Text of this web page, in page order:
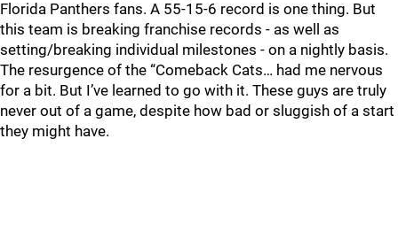
Florida Panthers fans. A 55-15-6 record is one thing. But
this team is breaking franchise records - as well as
setting/breaking individual milestones - on a nightly basis.
The resurgence of the “Comeback Cats… had me nervous
for a bit. But I’ve learned to go with it. These guys are truly
never out of a game, despite how bad or sluggish of a start
they might have.